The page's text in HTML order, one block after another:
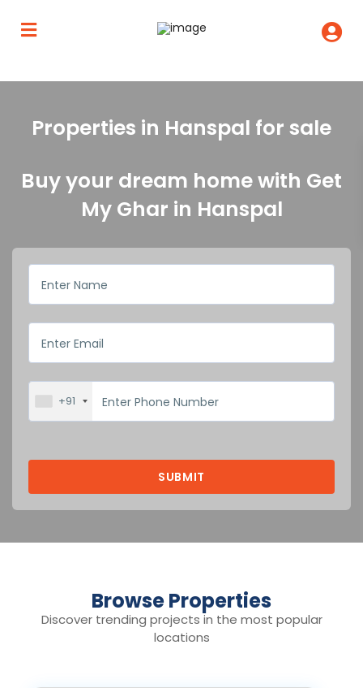
Properties in Hanspal for sale
Buy your dream home with Get
My Ghar in Hanspal
+91
Browse Properties
Discover trending projects in the most popular
locations